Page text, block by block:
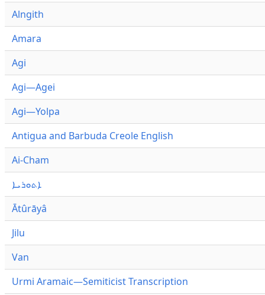
Alngith
Amara
Agi
Agi—Agei
Agi—Yolpa
Antigua and Barbuda Creole English
Ai-Cham
ܐܬܘܪܝܐ
Ātûrāyâ
Jilu
Van
Urmi Aramaic—Semiticist Transcription